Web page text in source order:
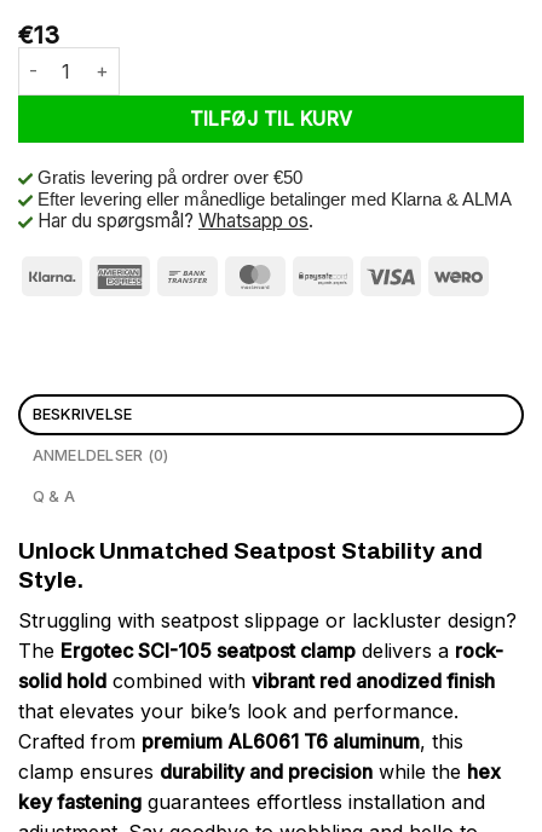
€13
Ergotec Seatpost Clamp SCI-105 34.9 Red Yellow Anodized
TILFØJ TIL KURV
Gratis levering på ordrer over €50
Efter levering eller månedlige betalinger med Klarna & ALMA
Har du spørgsmål? Whatsapp os.
BESKRIVELSE
ANMELDELSER (0)
Q & A
Unlock Unmatched Seatpost Stability and
Style.
Struggling with seatpost slippage or lackluster design?
The Ergotec SCI-105 seatpost clamp delivers a rock-
solid hold combined with vibrant red anodized finish
that elevates your bike’s look and performance.
Crafted from premium AL6061 T6 aluminum, this
clamp ensures durability and precision while the hex
key fastening guarantees effortless installation and